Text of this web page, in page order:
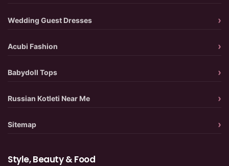
Wedding Guest Dresses
Acubi Fashion
Babydoll Tops
Russian Kotleti Near Me
Sitemap
Style, Beauty & Food